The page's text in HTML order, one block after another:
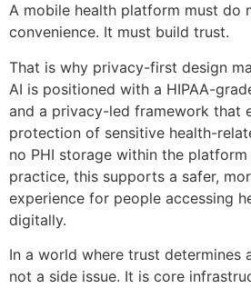
A mobile health platform must do
convenience. It must build trust.
That is why privacy-first design
AI is positioned with a HIPAA-
and a privacy-led framework that
protection of sensitive health-
no PHI storage within the
practice, this supports a safer,
experience for people accessing
digitally.
In a world where trust determines
not a side issue. It is core